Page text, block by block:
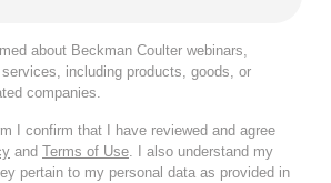
about Beckman Coulter webinars,
including products, goods, or
companies.
I confirm that I have reviewed and agree
and Terms of Use . I also understand my
pertain to my personal data as provided in